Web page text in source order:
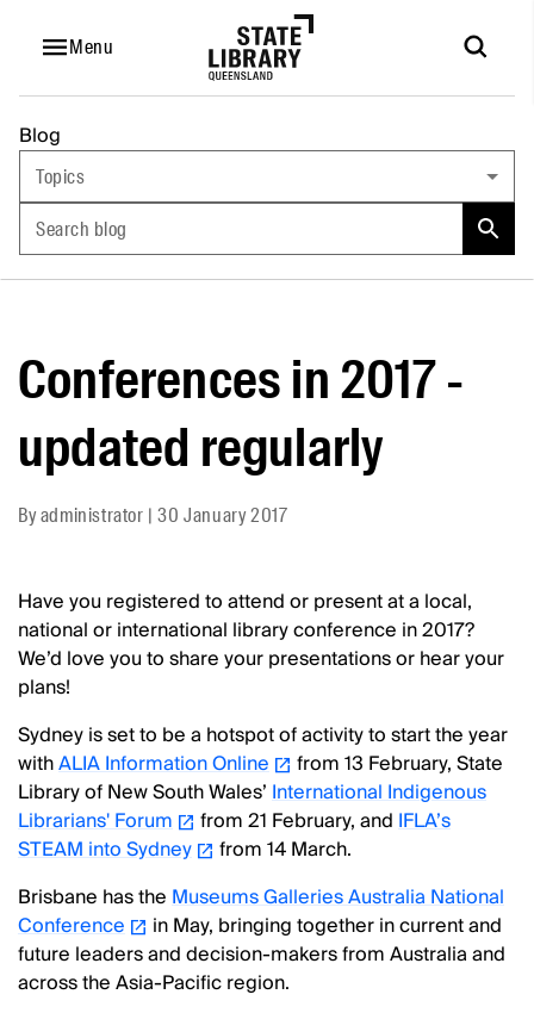
Menu
Blog
Topics
Search blog
Conferences in 2017 -
updated regularly
Byadministrator |30 January 2017
Have you registered to attend or present at a local,
national or international library conference in 2017?
We’d love you to share your presentations or hear your
plans!
Sydney is set to be a hotspot of activity to start the year
withALIA Information Online
from 13 February, State
Library of New South Wales’International Indigenous
Librarians' Forum
from 21 February, andIFLA’s
STEAM into Sydney
from 14 March.
Brisbane has theMuseums Galleries Australia National
Conference
in May, bringing together in current and
future leaders and decision-makers from Australia and
across the Asia-Pacific region.